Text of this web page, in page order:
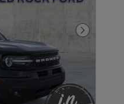
Next